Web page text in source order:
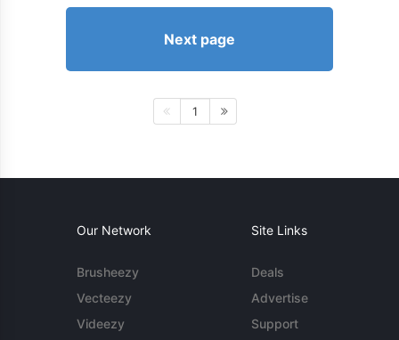
Next page
1
Our Network
Brusheezy
Vecteezy
Videezy
Site Links
Deals
Advertise
Support